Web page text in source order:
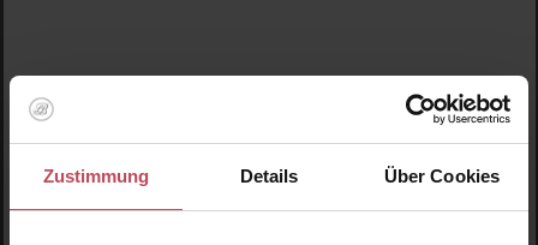
Zustimmung Details Über Cookies
Skip product gallery
Similar products
New